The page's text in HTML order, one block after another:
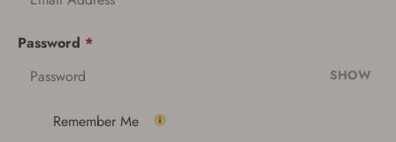
Password *
SHOW
Remember Me